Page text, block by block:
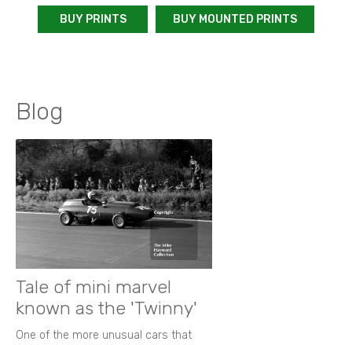
BUY PRINTS BUY MOUNTED PRINTS
Blog
Tale of mini marvel
known as the 'Twinny'
One of the more unusual cars that